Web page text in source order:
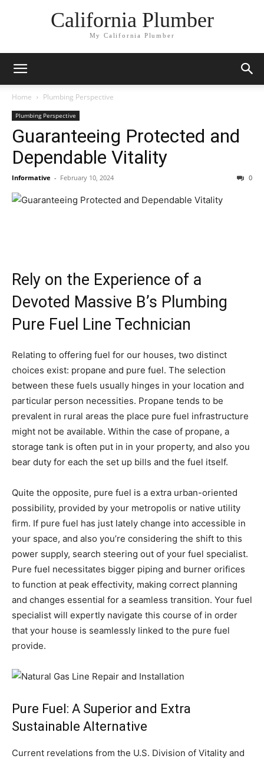
California Plumber
My California Plumber
Home Plumbing Perspective
Plumbing Perspective
Guaranteeing Protected and
Dependable Vitality
Informative - February 10, 2024 0
Rely on the Experience of a
Devoted Massive B’s Plumbing
Pure Fuel Line Technician
Relating to offering fuel for our houses, two distinct
choices exist: propane and pure fuel. The selection
between these fuels usually hinges in your location and
particular person necessities. Propane tends to be
prevalent in rural areas the place pure fuel infrastructure
might not be available. Within the case of propane, a
storage tank is often put in in your property, and also you
bear duty for each the set up bills and the fuel itself.
Quite the opposite, pure fuel is a extra urban-oriented
possibility, provided by your metropolis or native utility
firm. If pure fuel has just lately change into accessible in
your space, and also you’re considering the shift to this
power supply, search steering out of your fuel specialist.
Pure fuel necessitates bigger piping and burner orifices
to function at peak effectivity, making correct planning
and changes essential for a seamless transition. Your fuel
specialist will expertly navigate this course of in order
that your house is seamlessly linked to the pure fuel
provide.
Pure Fuel: A Superior and Extra
Sustainable Alternative
Current revelations from the U.S. Division of Vitality and